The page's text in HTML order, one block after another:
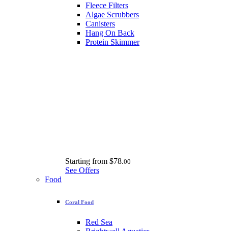
Fleece Filters
Algae Scrubbers
Canisters
Hang On Back
Protein Skimmer
Starting from $78.00
See Offers
Food
Coral Food
Red Sea